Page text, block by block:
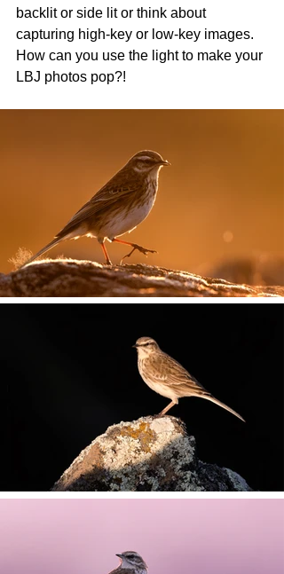
backlit or side lit or think about
capturing high-key or low-key images.
How can you use the light to make your
LBJ photos pop?!